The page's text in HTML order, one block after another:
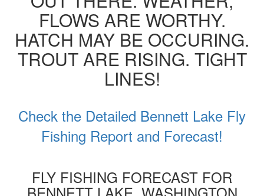
FLOWS ARE WORTHY.
HATCH MAY BE OCCURING.
TROUT ARE RISING. TIGHT
LINES!
Check the Detailed Bennett Lake Fly
Fishing Report and Forecast!
FLY FISHING FORECAST FOR